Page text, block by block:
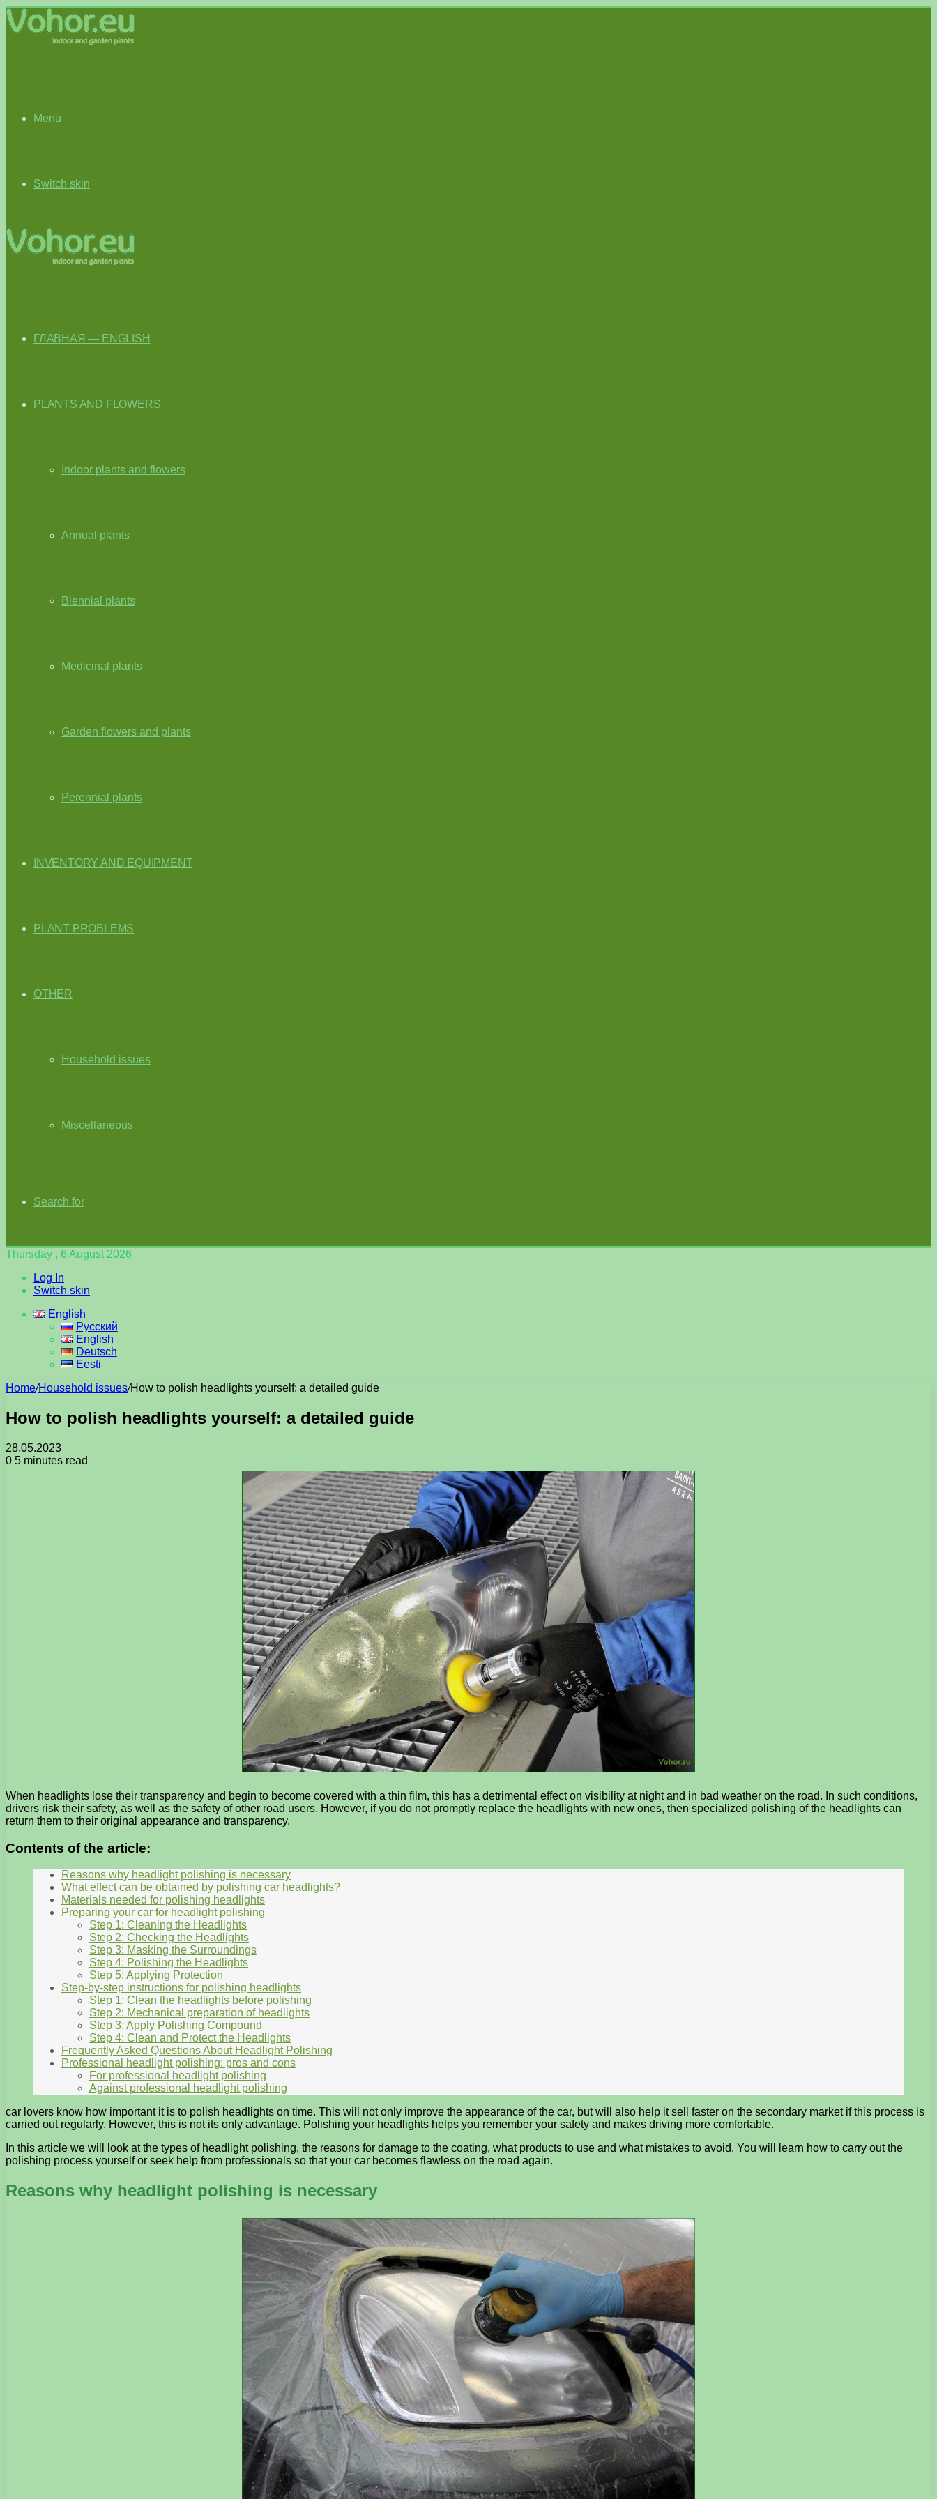
Menu
Switch skin
ГЛАВНАЯ — ENGLISH
PLANTS AND FLOWERS
Indoor plants and flowers
Annual plants
Biennial plants
Medicinal plants
Garden flowers and plants
Perennial plants
INVENTORY AND EQUIPMENT
PLANT PROBLEMS
OTHER
Household issues
Miscellaneous
Search for
Thursday , 6 August 2026
Log In
Switch skin
English
Русский
English
Deutsch
Eesti
Home/Household issues/How to polish headlights yourself: a detailed guide
How to polish headlights yourself: a detailed guide
28.05.2023
0 5 minutes read
When headlights lose their transparency and begin to become covered with a thin film, this has a detrimental effect on visibility at night and in bad weather on the road. In such conditions,
drivers risk their safety, as well as the safety of other road users. However, if you do not promptly replace the headlights with new ones, then specialized polishing of the headlights can
return them to their original appearance and transparency.
Contents of the article:
Reasons why headlight polishing is necessary
What effect can be obtained by polishing car headlights?
Materials needed for polishing headlights
Preparing your car for headlight polishing
Step 1: Cleaning the Headlights
Step 2: Checking the Headlights
Step 3: Masking the Surroundings
Step 4: Polishing the Headlights
Step 5: Applying Protection
Step-by-step instructions for polishing headlights
Step 1: Clean the headlights before polishing
Step 2: Mechanical preparation of headlights
Step 3: Apply Polishing Compound
Step 4: Clean and Protect the Headlights
Frequently Asked Questions About Headlight Polishing
Professional headlight polishing: pros and cons
For professional headlight polishing
Against professional headlight polishing
car lovers know how important it is to polish headlights on time. This will not only improve the appearance of the car, but will also help it sell faster on the secondary market if this process is
carried out regularly. However, this is not its only advantage. Polishing your headlights helps you remember your safety and makes driving more comfortable.
In this article we will look at the types of headlight polishing, the reasons for damage to the coating, what products to use and what mistakes to avoid. You will learn how to carry out the
polishing process yourself or seek help from professionals so that your car becomes flawless on the road again.
Reasons why headlight polishing is necessary